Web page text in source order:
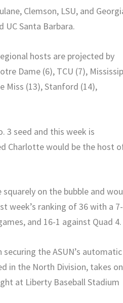
Clemson, LSU, and
UC Santa Barbara.
hosts are projected by
Dame (6), TCU (7),
Miss (13), Stanford (14),
3 seed and this week is
Charlotte would be the host
on the bubble and
week’s ranking of 36 with a
and 16-1 against Quad 4.
the ASUN’s automatic
in the North Division, takes on
at Liberty Baseball Stadium